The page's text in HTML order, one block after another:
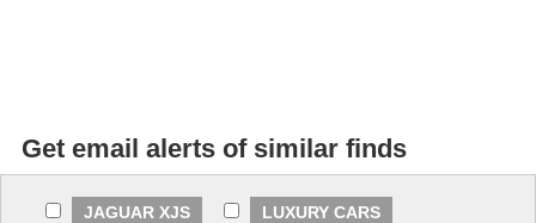
Get email alerts of similar finds
JAGUAR XJS
LUXURY CARS